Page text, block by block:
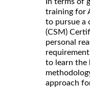
In terms of
training for
to pursue a
(CSM)
personal
to learn the
approach